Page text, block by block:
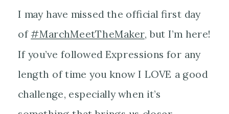
I may have missed the official first day
of#MarchMeetTheMaker, but I’m here!
If you’ve followed Expressions for any
length of time you know I LOVE a good
challenge, especially when it’s